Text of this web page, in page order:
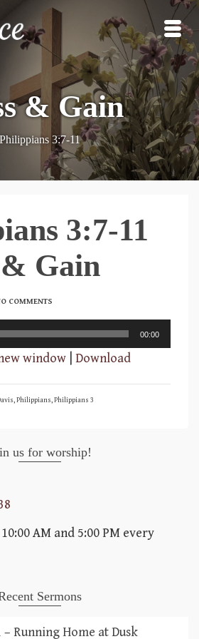
& Gain
Philippians 3:7-11
3:7-11
Gain
COMMENTS
00:00
window Download
,Philippians,Philippians 3
us for worship!
AM and 5:00 PM every
Sermons
Running Home at Dusk